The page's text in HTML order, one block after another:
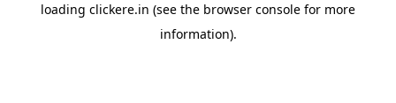
loading clickere.in (see the browser console for more
information).